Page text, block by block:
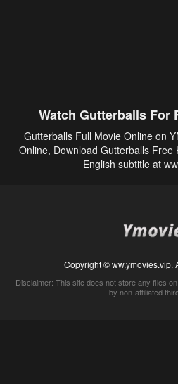
Watch Gutterballs For
Gutterballs Full Movie Online on
Online, Download Gutterballs Free
English subtitle at
Copyright © ww.ymovies.vip.
Disclaimer: This site does not store any files
by non-affiliated